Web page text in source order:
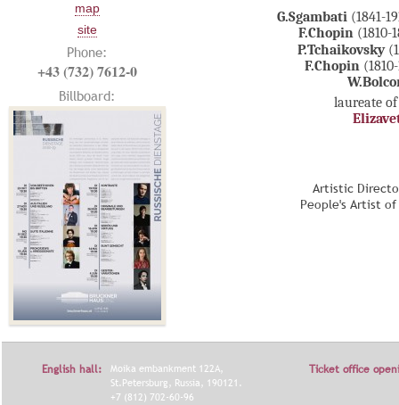
map
site
Phone:
+43 (732) 7612-0
Billboard:
G.Sgambati(1841-
F.Chopin (1810-
P.Tchaikovsky
F.Chopin
laureate
Artistic
People's Artist
English hall:
Moika embankment 122A,
St.Petersburg, Russia, 190121.
+7 (812) 702-60-96
Ticket office